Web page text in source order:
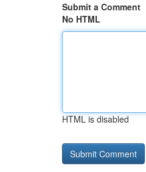
Submit a Comment
No HTML
HTML is disabled